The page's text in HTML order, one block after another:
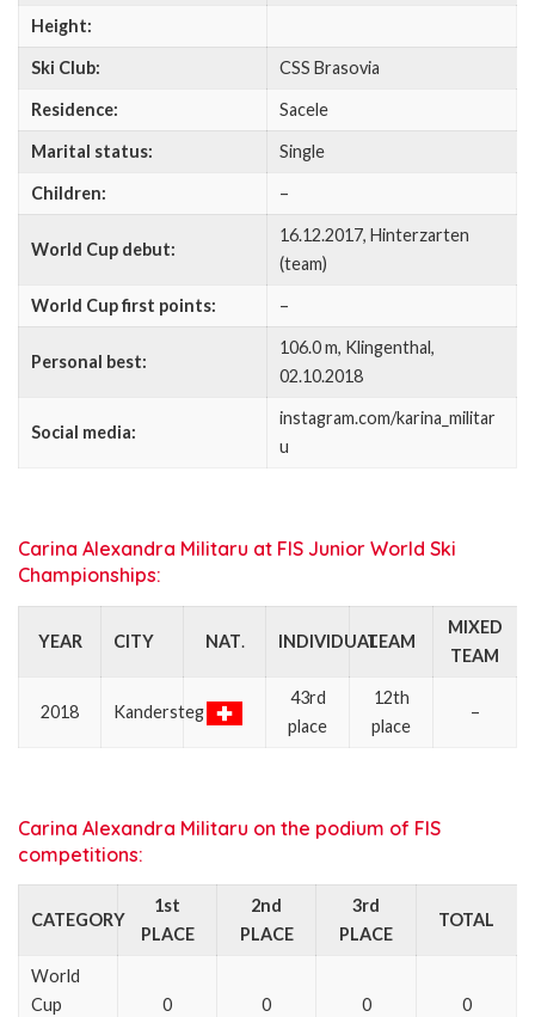
Height:
Ski Club: CSS Brasovia
Residence: Sacele
Marital status: Single
Children: –
World Cup debut:
16.12.2017, Hinterzarten
(team)
World Cup first points: –
Personal best:
106.0 m, Klingenthal,
02.10.2018
Social media:
instagram.com/karina_militar
u
Carina Alexandra Militaru at FIS Junior World Ski
Championships:
YEAR CITY NAT. INDIVIDUALTEAM
MIXED
TEAM
2018 Kandersteg
43rd
place
12th
place
–
Carina Alexandra Militaru on the podium of FIS
competitions:
CATEGORY
1st
PLACE
2nd
PLACE
3rd
PLACE
TOTAL
World
Cup
0 0 0 0